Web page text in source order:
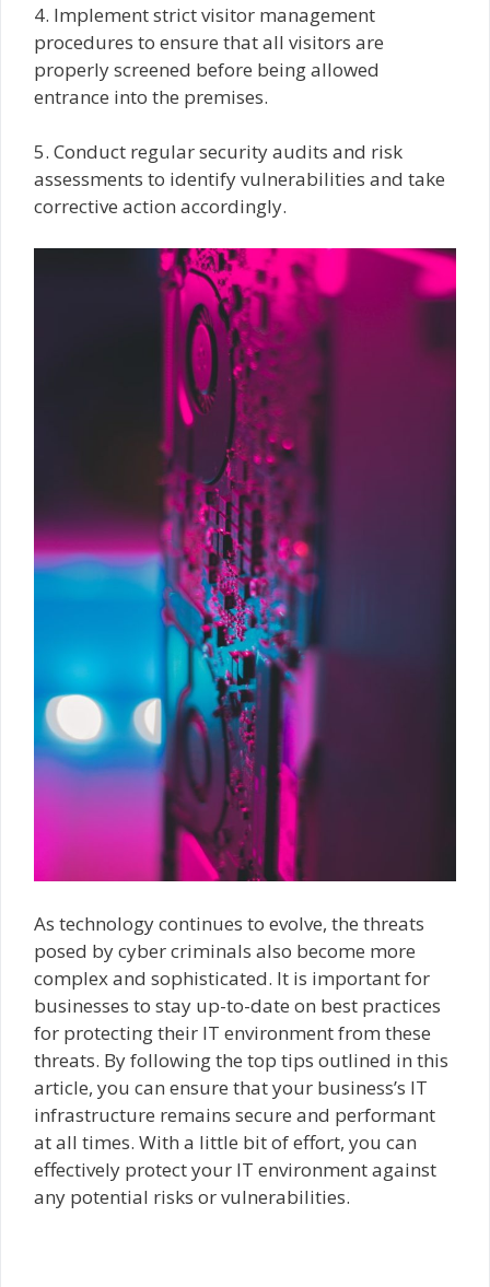
4. Implement strict visitor management
procedures to ensure that all visitors are
properly screened before being allowed
entrance into the premises.
5. Conduct regular security audits and risk
assessments to identify vulnerabilities and take
corrective action accordingly.
As technology continues to evolve, the threats
posed by cyber criminals also become more
complex and sophisticated. It is important for
businesses to stay up-to-date on best practices
for protecting their IT environment from these
threats. By following the top tips outlined in this
article, you can ensure that your business’s IT
infrastructure remains secure and performant
at all times. With a little bit of effort, you can
effectively protect your IT environment against
any potential risks or vulnerabilities.